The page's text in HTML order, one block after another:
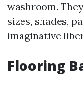
washroom.
sizes, shades,
imaginative
Flooring